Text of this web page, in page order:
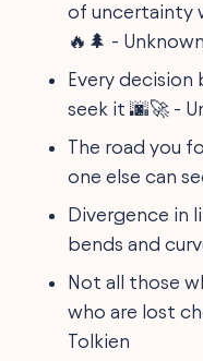
of uncertainty
🔥🌲 - Unknown
Every decision
seek it 🌆🚀 -
The road you
one else can
Divergence in
bends and
Not all those
who are lost
Tolkien